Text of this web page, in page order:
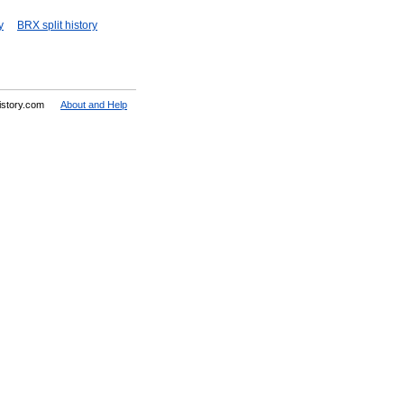
BRX split history
About and Help